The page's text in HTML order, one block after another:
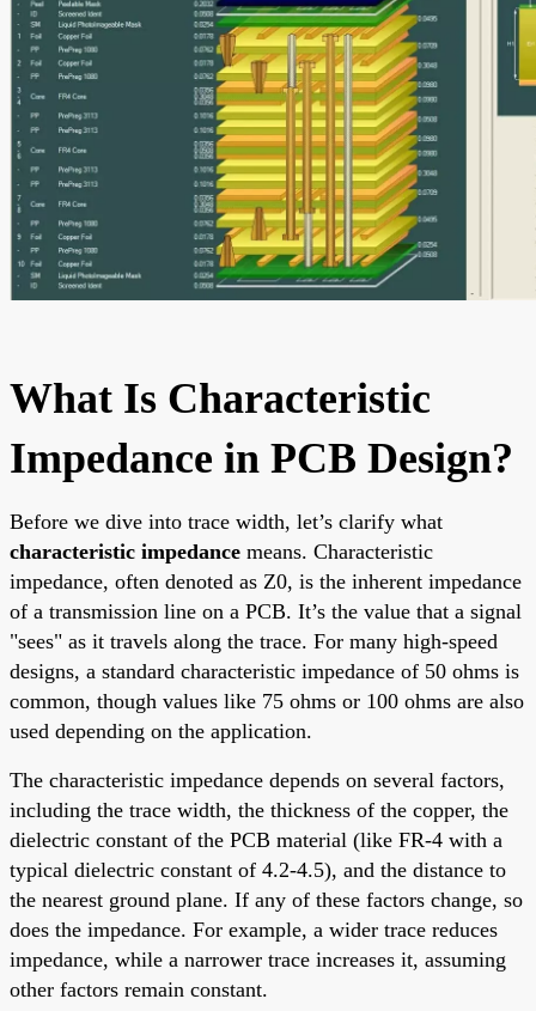
What Is Characteristic
Impedance in PCB Design?
Before we dive into trace width, let’s clarify what
characteristic impedance means. Characteristic
impedance, often denoted as Z0, is the inherent impedance
of a transmission line on a PCB. It’s the value that a signal
"sees" as it travels along the trace. For many high-speed
designs, a standard characteristic impedance of 50 ohms is
common, though values like 75 ohms or 100 ohms are also
used depending on the application.
The characteristic impedance depends on several factors,
including the trace width, the thickness of the copper, the
dielectric constant of the PCB material (like FR-4 with a
typical dielectric constant of 4.2-4.5), and the distance to
the nearest ground plane. If any of these factors change, so
does the impedance. For example, a wider trace reduces
impedance, while a narrower trace increases it, assuming
other factors remain constant.